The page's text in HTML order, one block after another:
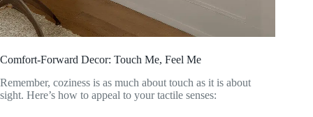
Comfort-Forward Decor: Touch Me, Feel Me
Remember, coziness is as much about touch as it is about
sight. Here’s how to appeal to your tactile senses: